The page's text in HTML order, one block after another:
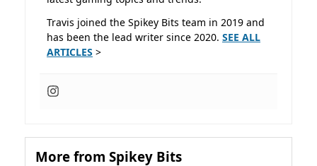
Travis joined the Spikey Bits team in 2019 and
has been the lead writer since 2020. SEE ALL
ARTICLES >
More from Spikey Bits